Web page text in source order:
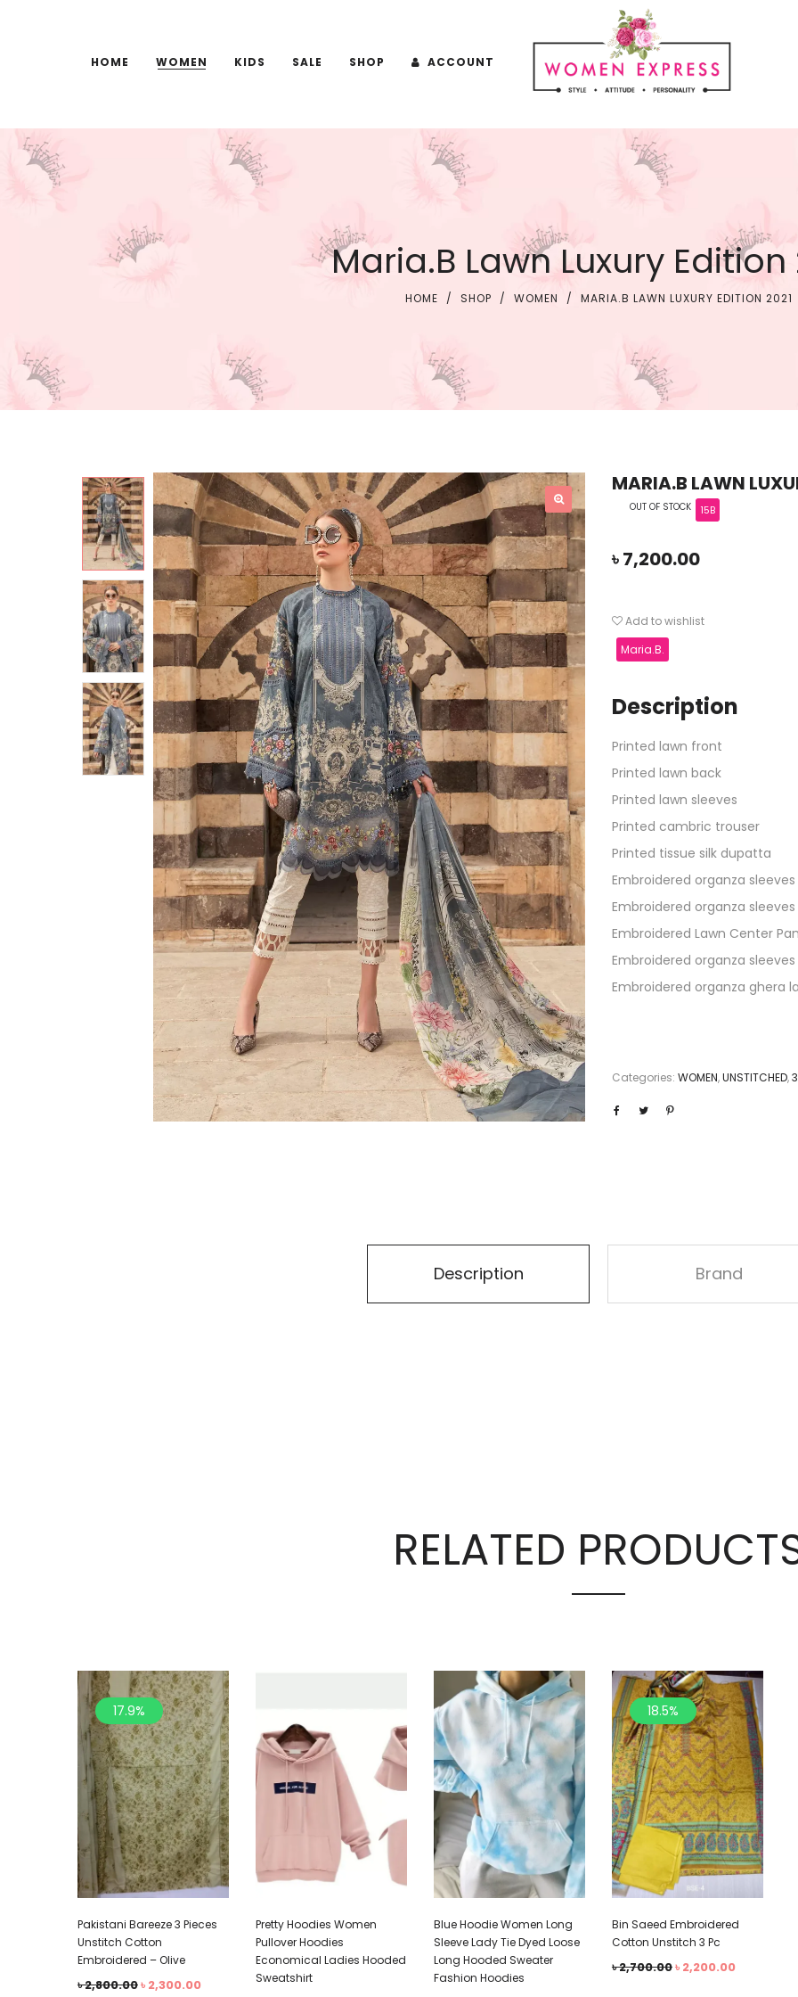
HOME WOMEN KIDS SALE SHOP ACCOUNT
Maria.B Lawn Luxury Edition
HOME / SHOP / WOMEN / MARIA.B LAWN LUXURY EDITION 2021
MARIA.B LAWN
OUT OF STOCK 15B
৳7,200.00
Add to wishlist
Maria.B.
Description
Printed lawn front
Printed lawn back
Printed lawn sleeves
Printed cambric trouser
Printed tissue silk dupatta
Embroidered organza
Embroidered organza
Embroidered Lawn Center
Embroidered organza
Embroidered organza ghera
Categories: WOMEN,UNSTITCHED,
Description Brand
RELATED
17.9%
Pakistani Bareeze 3 Pieces
Unstitch Cotton
Embroidered – Olive
৳2,800.00৳ 2,300.00
Pretty Hoodies Women
Pullover Hoodies
Economical Ladies Hooded
Sweatshirt
Blue Hoodie Women Long
Sleeve Lady Tie Dyed Loose
Long Hooded Sweater
Fashion Hoodies
18.5%
Bin Saeed Embroidered
Cotton Unstitch 3 Pc
৳2,700.00৳ 2,200.00